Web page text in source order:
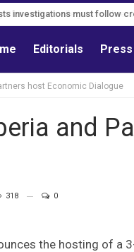
investigations must follow
Editorials
host Economic Dialogue
and
318 0
the hosting of a